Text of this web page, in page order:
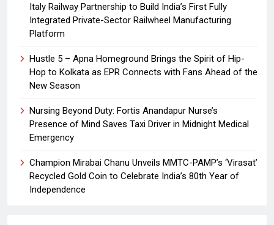
Italy Railway Partnership to Build India’s First Fully
Integrated Private-Sector Railwheel Manufacturing
Platform
Hustle 5 – Apna Homeground Brings the Spirit of Hip-
Hop to Kolkata as EPR Connects with Fans Ahead of the
New Season
Nursing Beyond Duty: Fortis Anandapur Nurse’s
Presence of Mind Saves Taxi Driver in Midnight Medical
Emergency
Champion Mirabai Chanu Unveils MMTC-PAMP’s ‘Virasat’
Recycled Gold Coin to Celebrate India’s 80th Year of
Independence